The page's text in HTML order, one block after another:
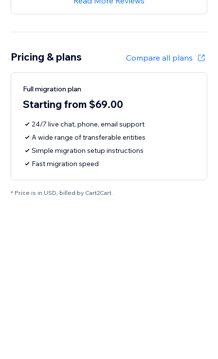
Pricing & plans Compare all plans
Full migration plan
Starting from $69.00
24/7 live chat, phone, email support
A wide range of transferable entities
Simple migration setup instructions
Fast migration speed
* Price is in USD, billed by Cart2Cart.